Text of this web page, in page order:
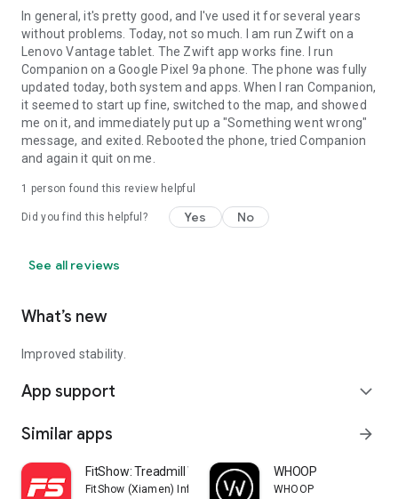
In general, it's pretty good, and I've used it for several years
without problems. Today, not so much. I am run Zwift on a
Lenovo Vantage tablet. The Zwift app works fine. I run
Companion on a Google Pixel 9a phone. The phone was fully
updated today, both system and apps. When I ran Companion,
it seemed to start up fine, switched to the map, and showed
me on it, and immediately put up a "Something went wrong"
message, and exited. Rebooted the phone, tried Companion
and again it quit on me.
1 person found this review helpful
Did you find this helpful? Yes No
See all reviews
What’s new
Improved stability.
App support expand_more
Similar apps arrow_forward
FitShow: Treadmill Workout
FitShow (Xiamen) Information Technology Co., Ltd
WHOOP
WHOOP